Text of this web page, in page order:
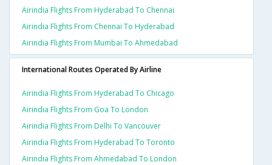
Airindia Flights From Hyderabad To Chennai
Airindia Flights From Chennai To Hyderabad
Airindia Flights From Mumbai To Ahmedabad
International Routes Operated By Airline
Airindia Flights From Hyderabad To Chicago
Airindia Flights From Goa To London
Airindia Flights From Delhi To Vancouver
Airindia Flights From Hyderabad To Toronto
Airindia Flights From Ahmedabad To London